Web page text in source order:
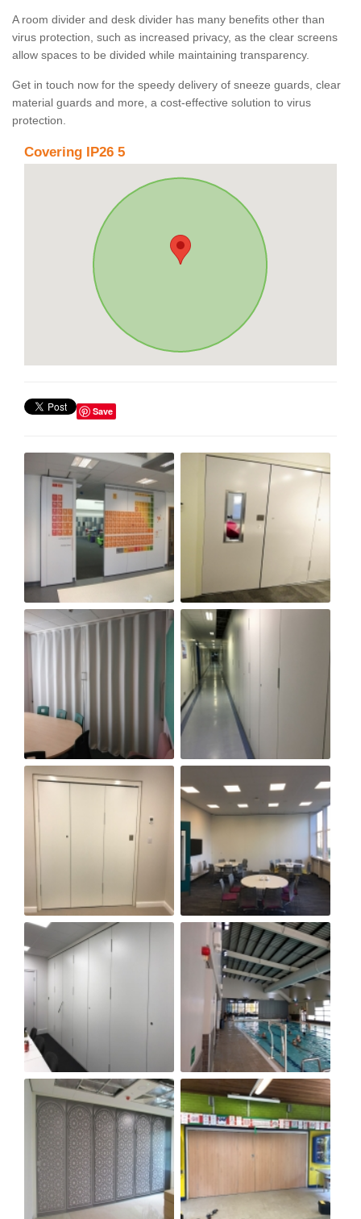
A room divider and desk divider has many benefits other than
virus protection, such as increased privacy, as the clear screens
allow spaces to be divided while maintaining transparency.
Get in touch now for the speedy delivery of sneeze guards, clear
material guards and more, a cost-effective solution to virus
protection.
Covering IP26 5
Save